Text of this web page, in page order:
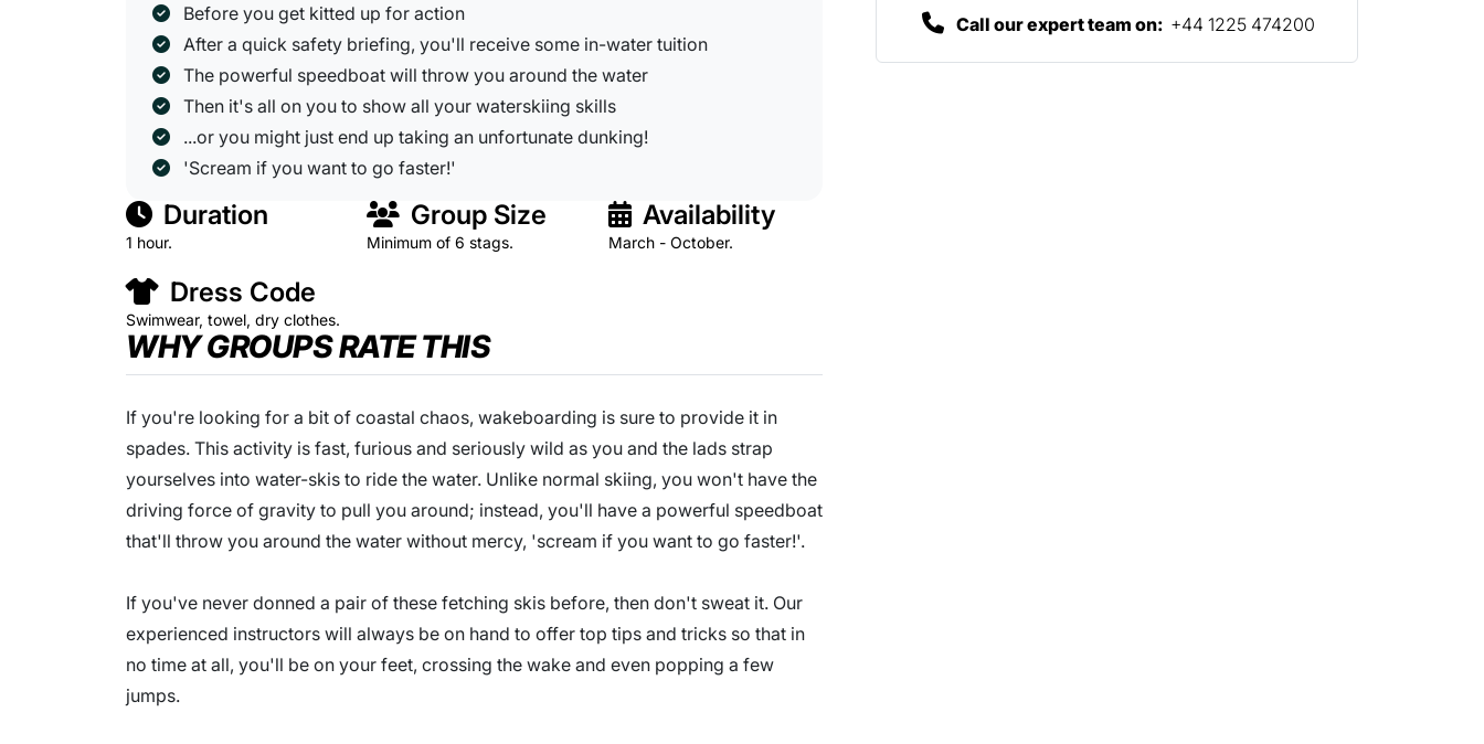
Before you get kitted up for action
After a quick safety briefing, you'll receive some in-water tuition
The powerful speedboat will throw you around the water
Then it's all on you to show all your waterskiing skills
...or you might just end up taking an unfortunate dunking!
'Scream if you want to go faster!'
Duration
1 hour.
Group Size
Minimum of 6 stags.
Availability
March - October.
Dress Code
Swimwear, towel, dry clothes.
WHY GROUPS RATE THIS
If you're looking for a bit of coastal chaos, wakeboarding is sure to provide it in
spades. This activity is fast, furious and seriously wild as you and the lads strap
yourselves into water-skis to ride the water. Unlike normal skiing, you won't have the
driving force of gravity to pull you around; instead, you'll have a powerful speedboat
that'll throw you around the water without mercy, 'scream if you want to go faster!'.
If you've never donned a pair of these fetching skis before, then don't sweat it. Our
experienced instructors will always be on hand to offer top tips and tricks so that in
no time at all, you'll be on your feet, crossing the wake and even popping a few
jumps.
Call our expert team on: +44 1225 474200